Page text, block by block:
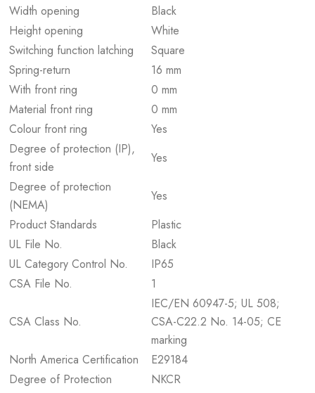
Width opening
Black
Height opening
White
Switching function latching
Square
Spring-return
16 mm
With front ring
0 mm
Material front ring
0 mm
Colour front ring
Yes
Degree of protection (IP),
front side
Yes
Degree of protection
(NEMA)
Yes
Product Standards
Plastic
UL File No.
Black
UL Category Control No.
IP65
CSA File No.
1
CSA Class No.
IEC/EN 60947-5; UL 508;
CSA-C22.2 No. 14-05; CE
marking
North America Certification
E29184
Degree of Protection
NKCR